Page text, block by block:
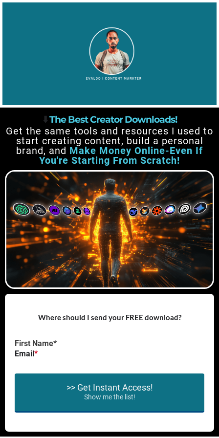
⬇️The Best Creator Downloads!
Get the same tools and resources I used to
start creating content, build a personal
brand, and Make Money Online-Even If
You're Starting From Scratch!
Where should I send your FREE download?
First Name*
Email *
>> Get Instant Access!
Show me the list!